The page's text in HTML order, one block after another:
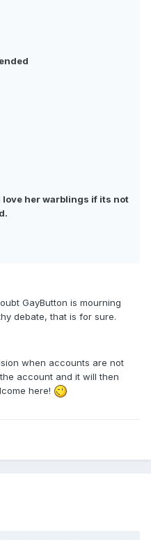
love her warblings if its not
GayButton is mourning
debate, that is for sure.
when accounts are not
account and it will then
here!